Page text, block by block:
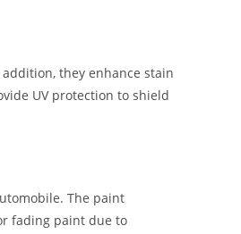
they enhance stain
UV protection to shield
The paint
fading paint due to